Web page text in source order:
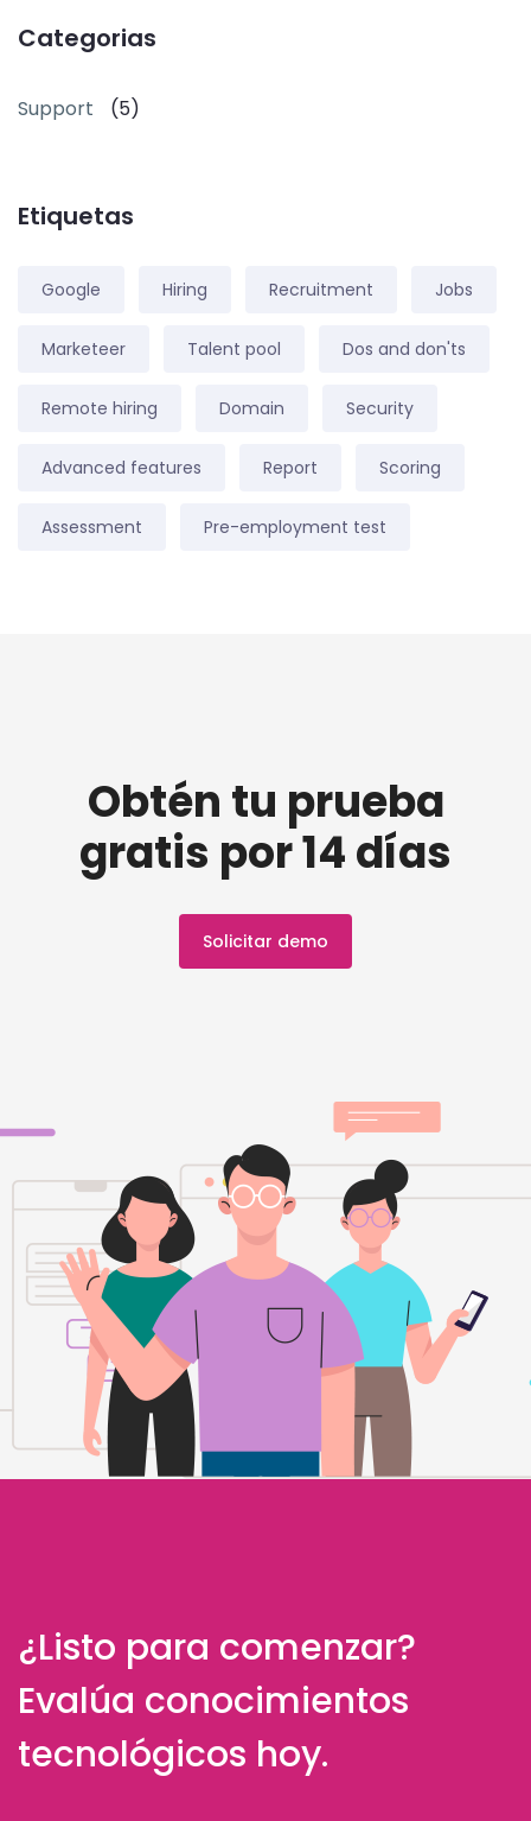
Categorias
Support (5)
Etiquetas
Google Hiring Recruitment Jobs
Marketeer Talent pool Dos and don'ts
Remote hiring Domain Security
Advanced features Report Scoring
Assessment Pre-employment test
Obtén tu prueba
gratis por 14 días
Solicitar demo
¿Listo para comenzar?
Evalúa conocimientos
tecnológicos hoy.